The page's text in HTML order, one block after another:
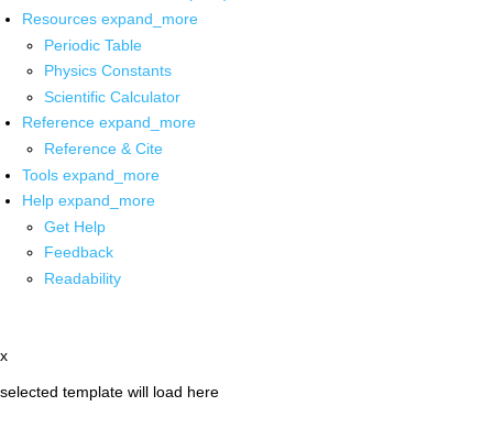
Resources expand_more
Periodic Table
Physics Constants
Scientific Calculator
Reference expand_more
Reference & Cite
Tools expand_more
Help expand_more
Get Help
Feedback
Readability
x
selected template will load here